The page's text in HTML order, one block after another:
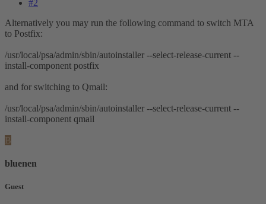
#2
Alternatively you may run the following command to switch MTA
to Postfix:
/usr/local/psa/admin/sbin/autoinstaller --select-release-current --
install-component postfix
and for switching to Qmail:
/usr/local/psa/admin/sbin/autoinstaller --select-release-current --
install-component qmail
B
bluenen
Guest